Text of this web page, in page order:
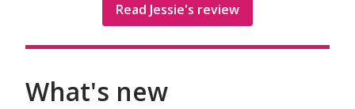
Read Jessie's review
What's new